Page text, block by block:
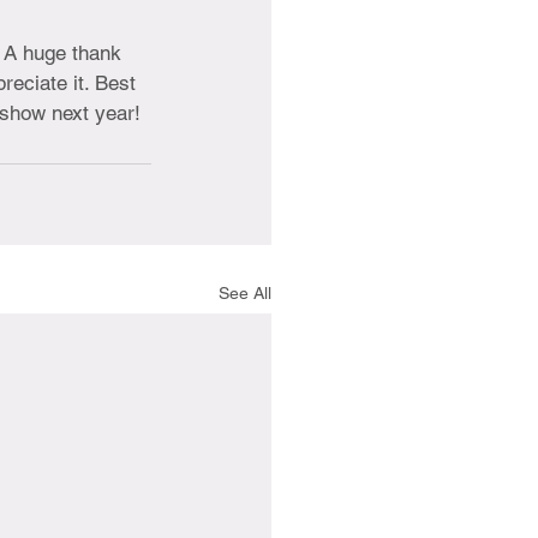
A huge thank
it. Best
next year!
See All